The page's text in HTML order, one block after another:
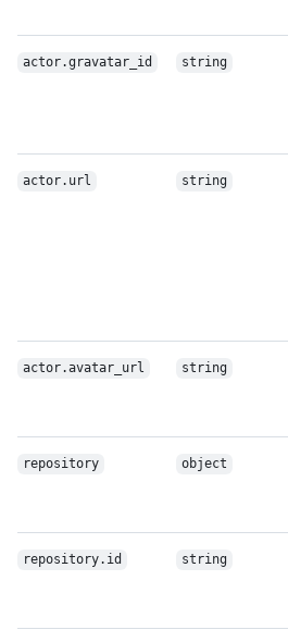
actor.gravatar_id string
actor.url string
actor.avatar_url string
repository object
repository.id string